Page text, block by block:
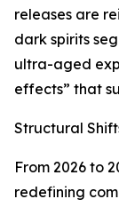
releases are
dark spirits
ultra-aged
effects” that
Structural
From 2026 to
redefining